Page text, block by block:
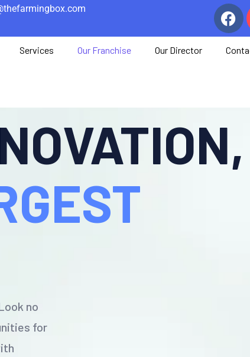
Services Our Franchise Our Director
no
for